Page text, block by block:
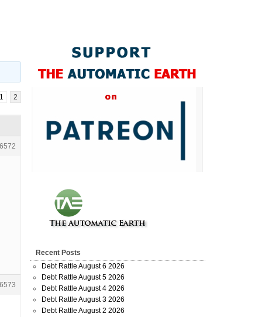
1 2
Recent Posts
Debt Rattle August 6 2026
Debt Rattle August 5 2026
Debt Rattle August 4 2026
Debt Rattle August 3 2026
Debt Rattle August 2 2026